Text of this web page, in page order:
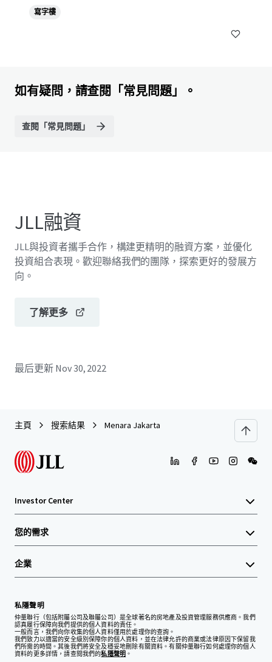
寫字樓
如有疑問，請查閱「常見問題」。
查閱「常見問題」
JLL融資
JLL與投資者攜手合作，構建更精明的融資方案，並優化
投資組合表現。歡迎聯絡我們的團隊，探索更好的發展方
向。
了解更多
最后更新 Nov 30, 2022
主頁 搜索結果 Menara Jakarta
Investor Center
您的需求
企業
私隱聲明
仲量聯行（包括附屬公司及聯屬公司）是全球著名的房地產及投資管理服務供應商。我們
認真履行保障向我們提供的個人資料的責任。
一般而言，我們向你收集的個人資料僅用於處理你的查詢。
我們致力以適當的安全級別保障你的個人資料，並在法律允許的商業或法律原因下保留我
們所需的時間。其後我們將安全及穩妥地刪除有關資料。有關仲量聯行如何處理你的個人
資料的更多詳情，請查閱我們的私隱聲明 。